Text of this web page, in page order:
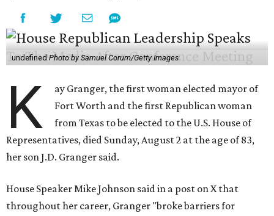
undefinedPhoto by Samuel Corum/Getty Images
K
ay Granger, the first woman elected mayor of
Fort Worth and the first Republican woman
from Texas to be elected to the U.S. House of
Representatives, died Sunday, August 2 at the age of 83,
her son J.D. Granger said.
House Speaker Mike Johnson said in a post on X that
throughout her career, Granger "broke barriers for